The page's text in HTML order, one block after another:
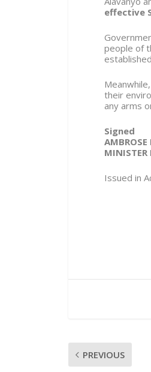
effective
people of
their
any arms
Signed
AMBROSE
MINISTER
Issued in
PREVIOUS